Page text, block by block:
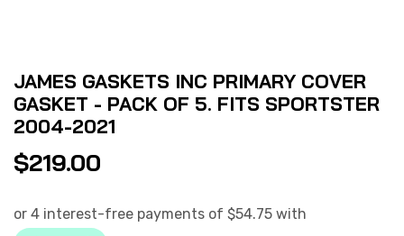
JAMES GASKETS INC PRIMARY COVER
GASKET - PACK OF 5. FITS SPORTSTER
2004-2021
$219.00